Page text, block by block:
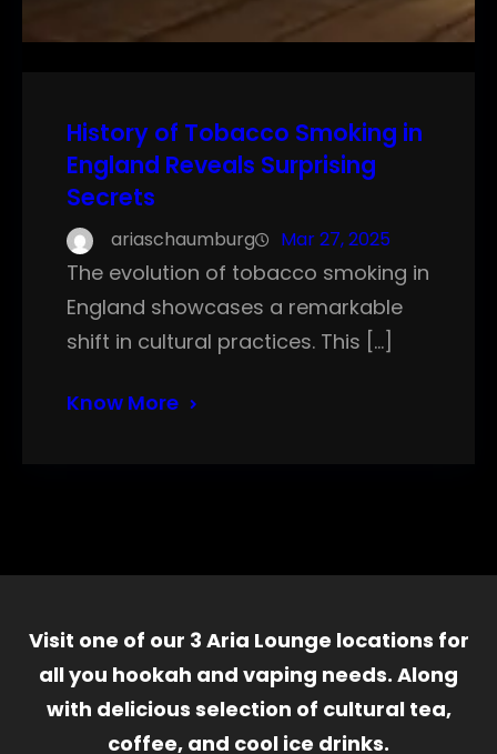
History of Tobacco Smoking in
England Reveals Surprising
Secrets
ariaschaumburg Mar 27, 2025
The evolution of tobacco smoking in
England showcases a remarkable
shift in cultural practices. This […]
Know More
Visit one of our 3 Aria Lounge locations for
all you hookah and vaping needs. Along
with delicious selection of cultural tea,
coffee, and cool ice drinks.